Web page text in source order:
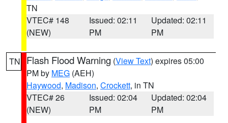
TN
VTEC# 148
(NEW)
Issued: 02:11
PM
Updated: 02:11
PM
TN Flash Flood Warning (View Text) expires 05:00
PM by MEG (AEH)
Haywood, Madison, Crockett, in TN
VTEC# 26
(NEW)
Issued: 02:04
PM
Updated: 02:04
PM